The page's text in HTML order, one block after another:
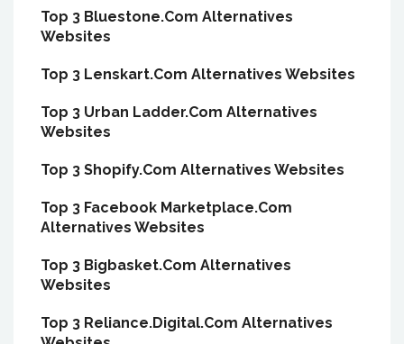
Top 3 Bluestone.Com Alternatives
Websites
Top 3 Lenskart.Com Alternatives Websites
Top 3 Urban Ladder.Com Alternatives
Websites
Top 3 Shopify.Com Alternatives Websites
Top 3 Facebook Marketplace.Com
Alternatives Websites
Top 3 Bigbasket.Com Alternatives
Websites
Top 3 Reliance.Digital.Com Alternatives